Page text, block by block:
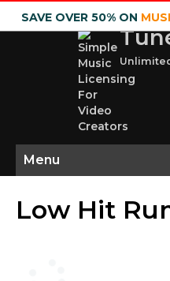
SAVE OVER 50% ON
Menu
Low Hit